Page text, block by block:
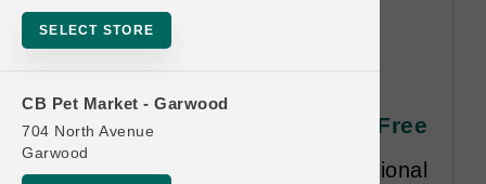
SELECT STORE
CB Pet Market - Garwood
704 North Avenue
Garwood
OC Raw DOG | 4lb Frozen
SLIDERS MD | Buy 12 Get 1 Free
Equal or lesser value free. Additional